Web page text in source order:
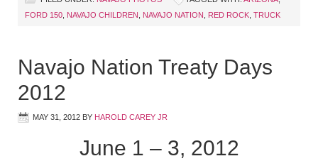
FORD 150 NAVAJO CHILDREN NAVAJO NATION RED ROCK TRUCK
Navajo Nation Treaty Days
2012
MAY 31, 2012 BY HAROLD CAREY JR
June 1 – 3, 2012